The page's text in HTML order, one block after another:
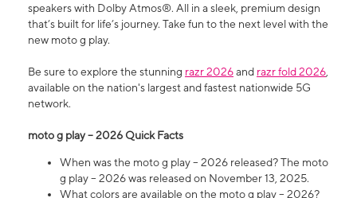
speakers with Dolby Atmos®. All in a sleek, premium design
that’s built for life’s journey. Take fun to the next level with the
new moto g play.
Be sure to explore the stunning razr 2026and razr fold 2026,
available on the nation's largest and fastest nationwide 5G
network.
moto g play – 2026 Quick Facts
When was the moto g play – 2026 released? The moto
g play – 2026 was released on November 13, 2025.
What colors are available on the moto g play – 2026?